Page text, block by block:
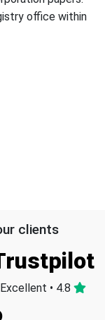
office within
clients
Excellent • 4.8